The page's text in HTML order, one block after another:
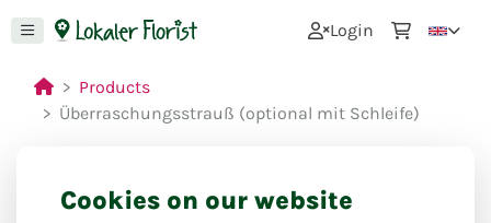
Login
Products
Überraschungsstrauß (optional mit Schleife)
Cookies on our website